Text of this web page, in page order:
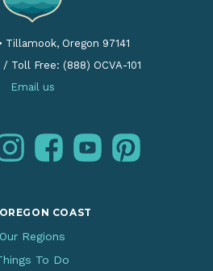
• Tillamook, Oregon 97141
/ Toll Free: (888) OCVA-101
Email us
instagramfacebookyoutubepinterest
COAST
Our Regions
To Do